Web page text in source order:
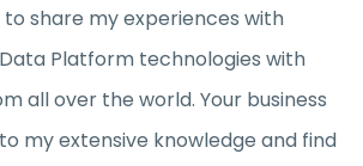
share my experiences with
Platform technologies with
all over the world. Your business
my extensive knowledge and find